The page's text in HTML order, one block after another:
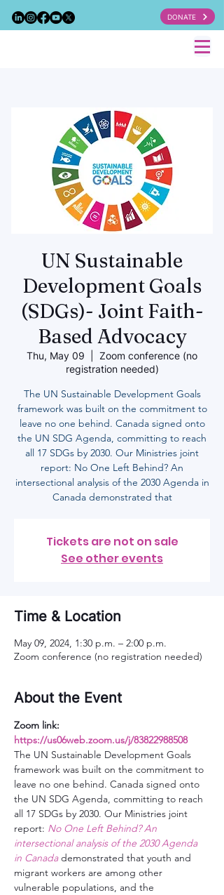
DONATE
UN Sustainable
Development Goals
(SDGs)- Joint Faith-
Based Advocacy
Thu, May 09
Zoom conference (no
registration needed)
The UN Sustainable Development Goals
framework was built on the commitment to
leave no one behind. Canada signed onto
the UN SDG Agenda, committing to reach
all 17 SDGs by 2030. Our Ministries joint
report: No One Left Behind? An
intersectional analysis of the 2030 Agenda in
Canada demonstrated that
Tickets are not on sale
See other events
Time & Location
May 09, 2024, 1:30 p.m. – 2:00 p.m.
Zoom conference (no registration needed)
About the Event
Zoom link:
https://us06web.zoom.us/j/83822988508
The UN Sustainable Development Goals
framework was built on the commitment to
leave no one behind. Canada signed onto
the UN SDG Agenda, committing to reach
all 17 SDGs by 2030. Our Ministries joint
report: No One Left Behind? An
intersectional analysis of the 2030 Agenda
in Canada demonstrated that youth and
migrant workers are among other
vulnerable populations, and the